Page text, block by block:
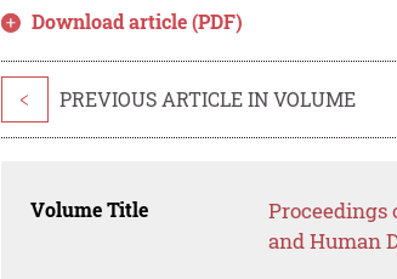
Download article (PDF)
< PREVIOUS ARTICLE IN VOLUME
Volume Title
Proceedings
and Human